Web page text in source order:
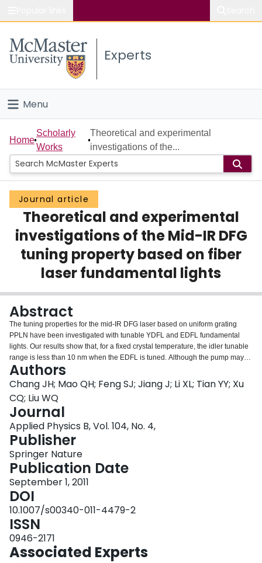
Study
Connect
Experts
Menu
Home
People
Groups
Scholarly Works
About
Home
Scholarly
Works
Theoretical and experimental
investigations of the...
Journal article
Theoretical and experimental
investigations of the Mid-IR DFG
tuning property based on fiber
laser fundamental lights
Abstract
The tuning properties for the mid-IR DFG laser based on uniform grating
PPLN have been investigated with tunable YDFL and EDFL fundamental
lights. Our results show that, for a fixed crystal temperature, the idler tunable
range is less than 10 nm when the EDFL is tuned. Although the pump may
be allowed to be tuned in its two QPM acceptance bands, the idler tunable
range is still narrow for a fixed temperature. By optimizing the crystal
temperature, however, the two pump QPM acceptance bands may be
overlapped to form one broadband QPM band, which may be used to
increase the idler tunable range to 175 nm near 3.4 μm region. The positions
of the single signal and the two separate pump QPM acceptance bands can
be continuously moved by adjusting the temperature, which may also be
used for enhancing the idler tuning range. By tuning the EDFL while
adjusting the temperature, a whole combined idler tuning range between
2.98 and 3.78 μm was experimentally obtained with three fixed pump
wavelengths of 1.05, 1.08 and 1.11 μm. By tuning the YDFL in the two
separate QPM acceptance bands, a tuning range of 690 nm has been
demonstrated with only one fixed signal wavelength of 1.58 μm.
Authors
Chang JH; Mao QH; Feng SJ; Jiang J; Li XL; Tian YY; Xu
CQ; Liu WQ
Journal
Applied Physics B, Vol. 104, No. 4,
Publisher
Springer Nature
Publication Date
September 1, 2011
DOI
10.1007/s00340-011-4479-2
ISSN
0946-2171
Associated Experts